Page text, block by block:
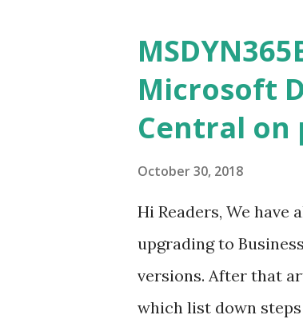
Microsoft
Central on
October 30, 2018
Hi Readers, We
upgrading to
versions. After that
which list down